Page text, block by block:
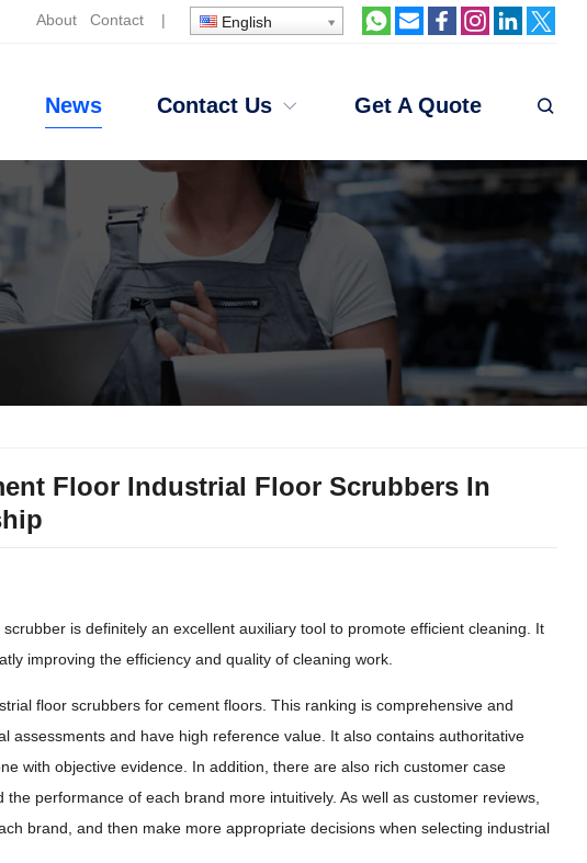
About Contact | English
News Contact Us Get A Quote
Floor Industrial Floor Scrubbers In
is definitely an excellent auxiliary tool to promote efficient cleaning. It
improving the efficiency and quality of cleaning work.
floor scrubbers for cement floors. This ranking is comprehensive and
and have high reference value. It also contains authoritative
with objective evidence. In addition, there are also rich customer case
performance of each brand more intuitively. As well as customer reviews,
brand, and then make more appropriate decisions when selecting industrial